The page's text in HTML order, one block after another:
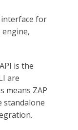
for
engine,
is the
are
means ZAP
standalone